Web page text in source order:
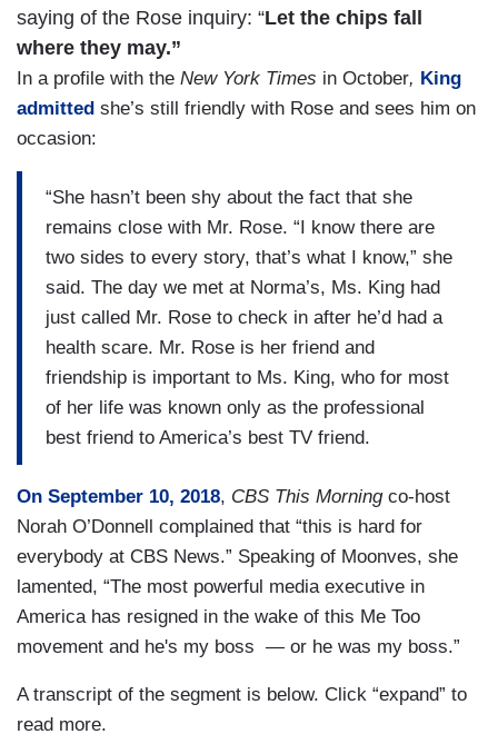
saying of the Rose inquiry: “Let the chips fall
where they may.”
In a profile with the New York Times in October, King
admitted she’s still friendly with Rose and sees him on
occasion:
“She hasn’t been shy about the fact that she
remains close with Mr. Rose. “I know there are
two sides to every story, that’s what I know,” she
said. The day we met at Norma’s, Ms. King had
just called Mr. Rose to check in after he’d had a
health scare. Mr. Rose is her friend and
friendship is important to Ms. King, who for most
of her life was known only as the professional
best friend to America’s best TV friend.
On September 10, 2018, CBS This Morningco-host
Norah O’Donnell complained that “this is hard for
everybody at CBS News.” Speaking of Moonves, she
lamented, “The most powerful media executive in
America has resigned in the wake of this Me Too
movement and he's my boss — or he was my boss.”
A transcript of the segment is below. Click “expand” to
read more.